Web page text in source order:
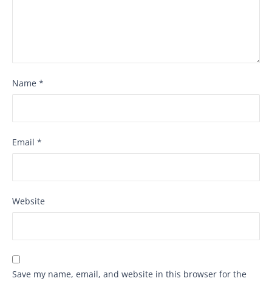
Name *
Email *
Website
Save my name, email, and website in this browser for the